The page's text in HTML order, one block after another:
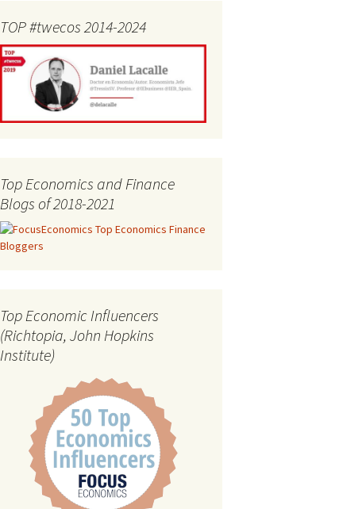
TOP #twecos 2014-2024
Top Economics and Finance
Blogs of 2018-2021
Top Economic Influencers
(Richtopia, John Hopkins
Institute)